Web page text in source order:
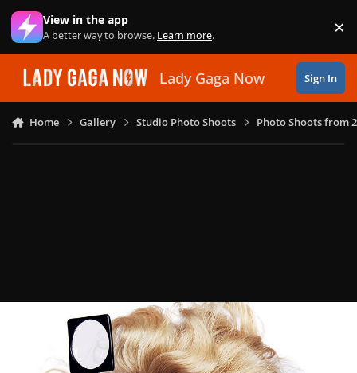
Skip to content
View in the app
A better way to browse. Learn more. ×
Lady Gaga Now Sign In
Home Gallery Studio Photo Shoots Photo Shoots from